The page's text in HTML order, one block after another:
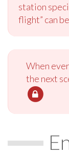
station
flight” can
When
the next